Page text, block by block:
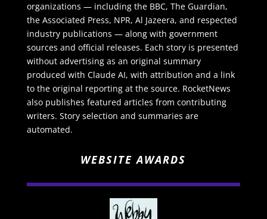
organizations — including the BBC, The Guardian,
the Associated Press, NPR, Al Jazeera, and respected
industry publications — along with government
sources and official releases. Each story is presented
without advertising as an original summary
produced with Claude AI, with attribution and a link
to the original reporting at the source. RocketNews
also publishes featured articles from contributing
writers. Story selection and summaries are
automated.
WEBSITE AWARDS